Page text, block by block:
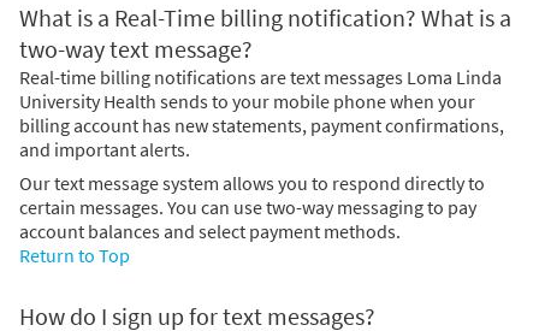
What is a Real-Time billing notification? What is a
two-way text message?
Real-time billing notifications are text messages Loma Linda
University Health sends to your mobile phone when your
billing account has new statements, payment confirmations,
and important alerts.
Our text message system allows you to respond directly to
certain messages. You can use two-way messaging to pay
account balances and select payment methods.
Return to Top
How do I sign up for text messages?